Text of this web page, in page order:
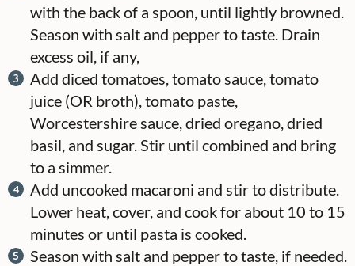
with the back of a spoon, until lightly browned.
Season with salt and pepper to taste. Drain
excess oil, if any,
Add diced tomatoes, tomato sauce, tomato
juice (OR broth), tomato paste,
Worcestershire sauce, dried oregano, dried
basil, and sugar. Stir until combined and bring
to a simmer.
Add uncooked macaroni and stir to distribute.
Lower heat, cover, and cook for about 10 to 15
minutes or until pasta is cooked.
Season with salt and pepper to taste, if needed.